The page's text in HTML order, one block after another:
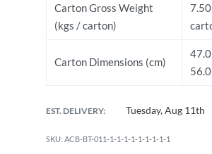
Carton Gross Weight
(kgs / carton)
Carton Dimensions (cm)
EST. DELIVERY: Tuesday, Aug 11th
ACB-BT-011-1-1-1-1-1-1-1-1-1